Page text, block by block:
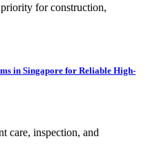
for construction,
in Singapore for Reliable High-
care, inspection, and